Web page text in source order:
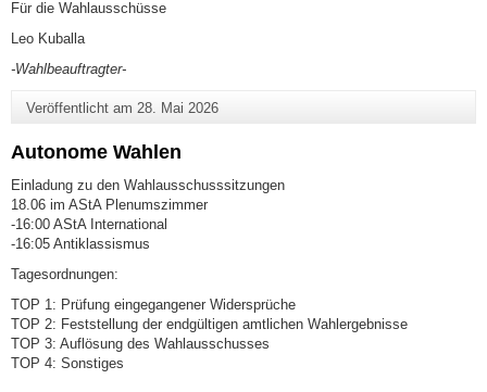
Für die Wahlausschüsse
Leo Kuballa
-Wahlbeauftragter-
Veröffentlicht am 28. Mai 2026
Autonome Wahlen
Einladung zu den Wahlausschusssitzungen
18.06 im AStA Plenumszimmer
-16:00 AStA International
-16:05 Antiklassismus
Tagesordnungen:
TOP 1: Prüfung eingegangener Widersprüche
TOP 2: Feststellung der endgültigen amtlichen Wahlergebnisse
TOP 3: Auflösung des Wahlausschusses
TOP 4: Sonstiges